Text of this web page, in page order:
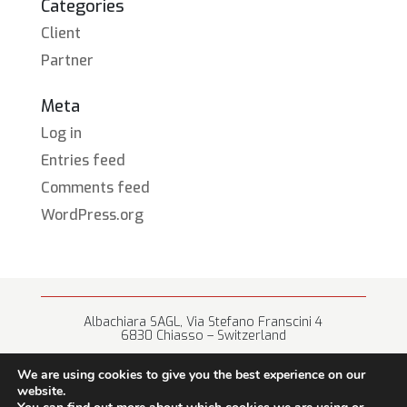
Categories
Client
Partner
Meta
Log in
Entries feed
Comments feed
WordPress.org
Albachiara SAGL, Via Stefano Franscini 4
6830 Chiasso – Switzerland
We are using cookies to give you the best experience on our
website.